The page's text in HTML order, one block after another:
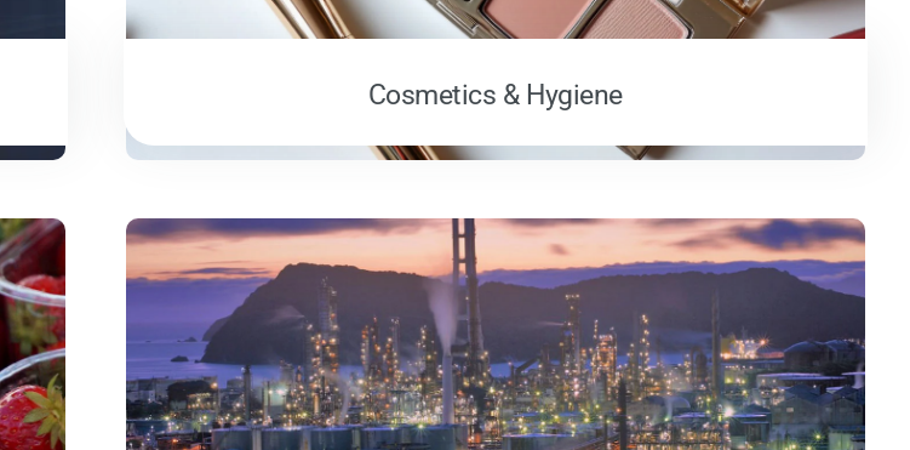
Cosmetics & Hygiene